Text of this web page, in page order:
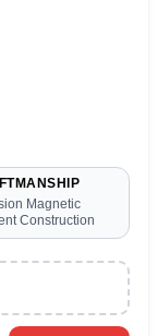
Magnetic
Construction